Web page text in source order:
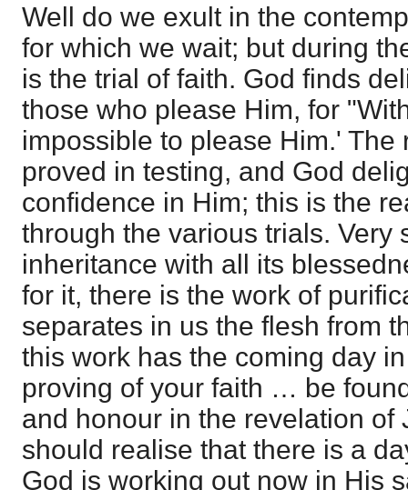
Well do we exult in the
for which we wait; but during
is the trial of faith. God finds
those who please Him, for
impossible to please Him.' The
proved in testing, and God
confidence in Him; this is the
through the various trials. Very
inheritance with all its
for it, there is the work of
separates in us the flesh from
this work has the coming day
proving of your faith … be
and honour in the revelation of
should realise that there is a
God is working out now in His